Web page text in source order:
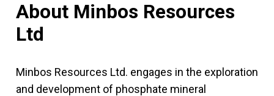
About Minbos Resources
Ltd
Minbos Resources Ltd. engages in the exploration
and development of phosphate mineral